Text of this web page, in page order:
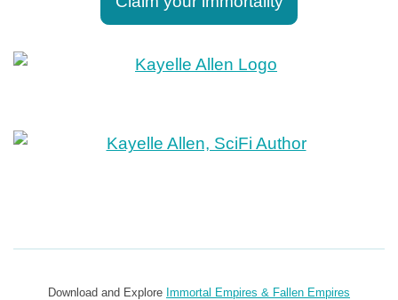
Download and Explore Immortal Empires & Fallen Empires